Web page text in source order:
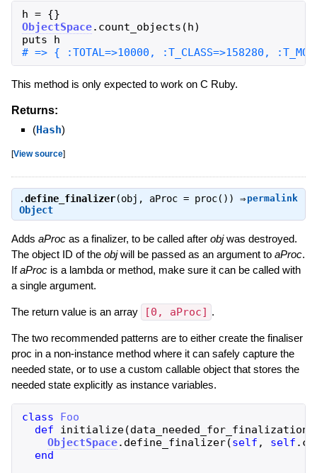
h = {}
ObjectSpace. count_objects (h)
puts
h
This method is only expected to work on C Ruby.
Returns:
(Hash)
[View source]
permalink
.define_finalizer(obj, aProc = proc()) ⇒
Object
Adds aProcas a finalizer, to be called after objwas destroyed.
The object ID of the objwill be passed as an argument to aProc.
IfaProcis a lambda or method, make sure it can be called with
a single argument.
The return value is an array [0, aProc] .
The two recommended patterns are to either create the finaliser
proc in a non-instance method where it can safely capture the
needed state, or to use a custom callable object that stores the
needed state explicitly as instance variables.
class
Foo
def
initialize(data_needed_for_finalization
ObjectSpace. define_finalizer(self , self .
end